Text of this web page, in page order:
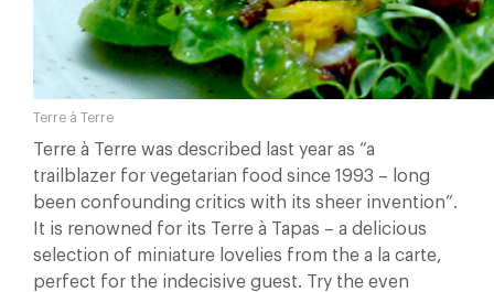
Terre à Terre
Terre à Terre was described last year as “a
trailblazer for vegetarian food since 1993 – long
been confounding critics with its sheer invention”.
It is renowned for its Terre à Tapas – a delicious
selection of miniature lovelies from the a la carte,
perfect for the indecisive guest. Try the even